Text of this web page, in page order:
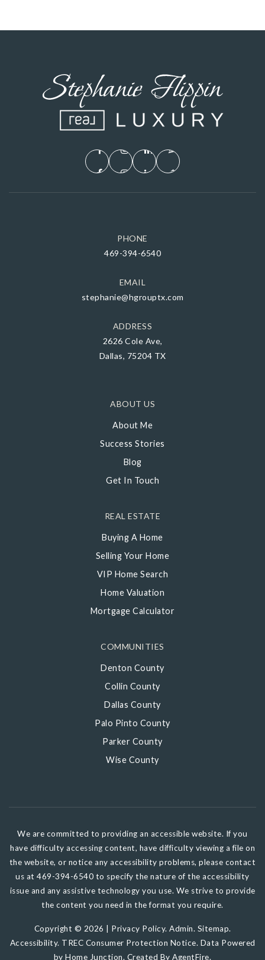
PHONE
469-394-6540
EMAIL
stephanie@hgrouptx.com
ADDRESS
2626 Cole Ave,
Dallas, 75204 TX
ABOUT US
About Me
Success Stories
Blog
Get In Touch
COMMUNITIES
Denton County
Collin County
Dallas County
Palo Pinto County
Parker County
Wise County
REAL ESTATE
Buying A Home
Selling Your Home
VIP Home Search
Home Valuation
Mortgage Calculator
We are committed to providing an accessible website. If you
have difficulty accessing content, have difficulty viewing a file on
the website, or notice any accessibility problems, please contact
us at 469-394-6540 to specify the nature of the accessibility
issue and any assistive technology you use. We strive to provide
the content you need in the format you require.
Copyright © 2026 | Privacy Policy. Admin. Sitemap.
Accessibility. TREC Consumer Protection Notice. Data Powered
by Home Junction. Created ByAgentFire.